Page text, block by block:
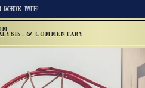
FACEBOOK TWITTER
& COMMENTARY